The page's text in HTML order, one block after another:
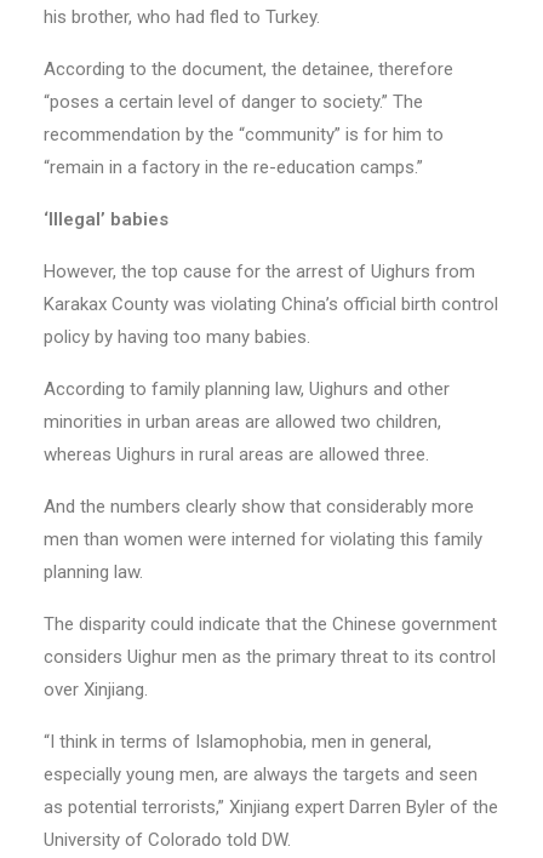
his brother, who had fled to Turkey.
According to the document, the detainee, therefore
“poses a certain level of danger to society.” The
recommendation by the “community” is for him to
“remain in a factory in the re-education camps.”
‘Illegal’ babies
However, the top cause for the arrest of Uighurs from
Karakax County was violating China’s official birth control
policy by having too many babies.
According to family planning law, Uighurs and other
minorities in urban areas are allowed two children,
whereas Uighurs in rural areas are allowed three.
And the numbers clearly show that considerably more
men than women were interned for violating this family
planning law.
The disparity could indicate that the Chinese government
considers Uighur men as the primary threat to its control
over Xinjiang.
“I think in terms of Islamophobia, men in general,
especially young men, are always the targets and seen
as potential terrorists,” Xinjiang expert Darren Byler of the
University of Colorado told DW.